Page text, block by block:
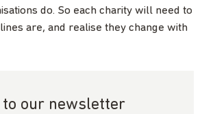
do. So each charity will need to
are, and realise they change with
to our newsletter